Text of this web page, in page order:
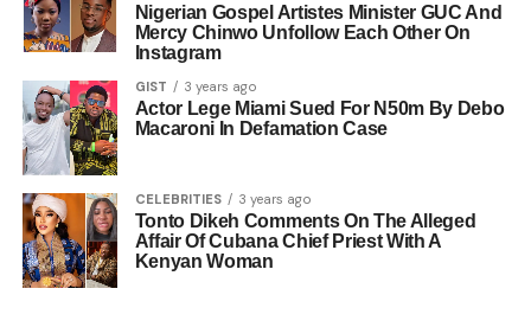
Nigerian Gospel Artistes Minister GUC And
Mercy Chinwo Unfollow Each Other On
Instagram
GIST 3 years ago
Actor Lege Miami Sued For N50m By Debo
Macaroni In Defamation Case
CELEBRITIES 3 years ago
Tonto Dikeh Comments On The Alleged
Affair Of Cubana Chief Priest With A
Kenyan Woman